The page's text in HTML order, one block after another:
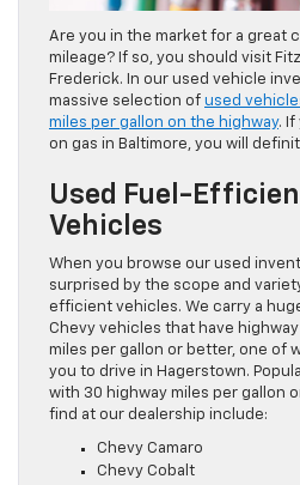
Are you in the market for a great
mileage? If so, you should visit
Frederick. In our used vehicle
massive selection of used
miles per gallon on the highway. If
on gas in Baltimore, you will
Used Fuel-
Vehicles
When you browse our used
surprised by the scope and
efficient vehicles. We carry a
Chevy vehicles that have
miles per gallon or better, one of
you to drive in Hagerstown.
with 30 highway miles per gallon
find at our dealership include:
Chevy Camaro
Chevy Cobalt